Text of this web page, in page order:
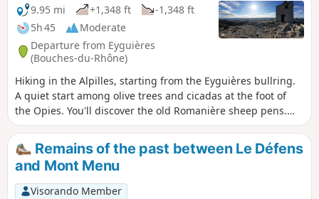
9.95 mi
+1,348 ft
-1,348 ft
5h 45
Moderate
Departure from Eyguières
(Bouches-du-Rhône)
Hiking in the Alpilles, starting from the Eyguières bullring.
A quiet start among olive trees and cicadas at the foot of
the Opies. You'll discover the old Romanière sheep pens.
The ascent starts on a beautiful path through the maquis
and ends with a little climb to finish at the Tour de Guet
where a magnificent 360° view awaits you. You can also visit
the vestiges of Villa Gallo Romaine.
Remains of the past between Le Défens
and Mont Menu
Visorando Member